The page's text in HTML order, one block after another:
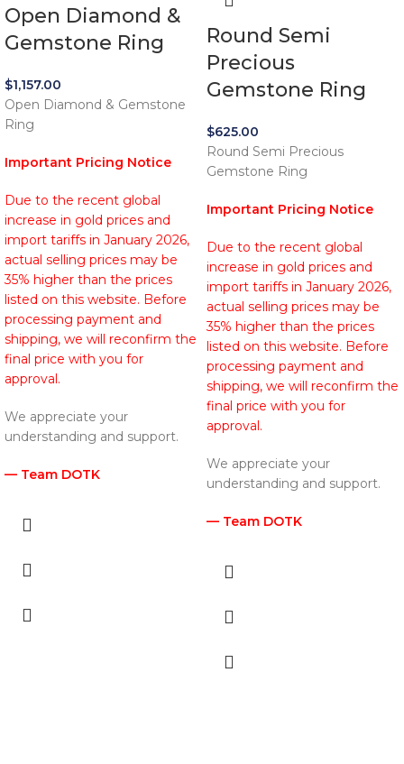
Open Diamond &
Gemstone Ring
$1,157.00
Open Diamond & Gemstone
Ring
Important Pricing Notice
Due to the recent global
increase in gold prices and
import tariffs in January 2026,
actual selling prices may be
35% higher than the prices
listed on this website. Before
processing payment and
shipping, we will reconfirm the
final price with you for
approval.
We appreciate your
understanding and support.
— Team DOTK
Round Semi
Precious
Gemstone Ring
$625.00
Round Semi Precious
Gemstone Ring
Important Pricing Notice
Due to the recent global
increase in gold prices and
import tariffs in January 2026,
actual selling prices may be
35% higher than the prices
listed on this website. Before
processing payment and
shipping, we will reconfirm the
final price with you for
approval.
We appreciate your
understanding and support.
— Team DOTK